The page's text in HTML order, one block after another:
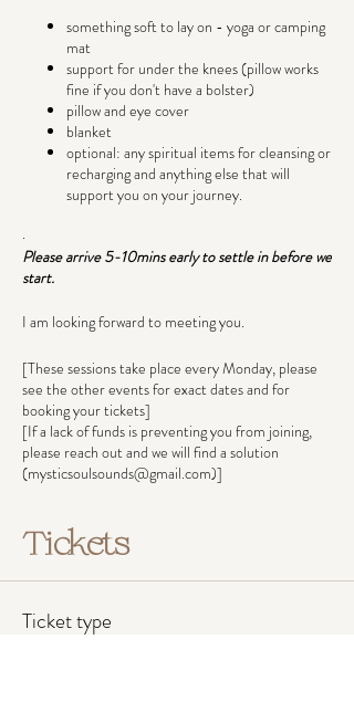
something soft to lay on - yoga or camping
mat
support for under the knees (pillow works
fine if you don't have a bolster)
pillow and eye cover
blanket
optional: any spiritual items for cleansing or
recharging and anything else that will
support you on your journey.
.
Please arrive 5-10mins early to settle in before we
start.
I am looking forward to meeting you.
[These sessions take place every Monday, please
see the other events for exact dates and for
booking your tickets]
[If a lack of funds is preventing you from joining,
please reach out and we will find a solution
(mysticsoulsounds@gmail.com)]
Tickets
Ticket type